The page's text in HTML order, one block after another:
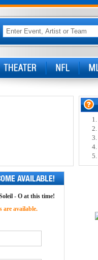
- O at this time!
are available.